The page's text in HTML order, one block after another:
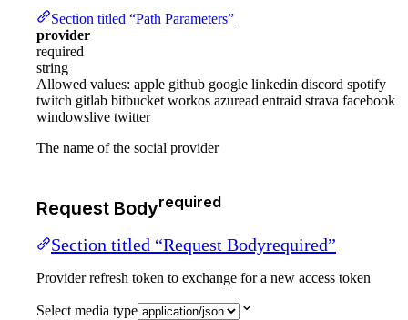
Section titled “Path Parameters”
provider
required
string
Allowed values: apple github google linkedin discord spotify
twitch gitlab bitbucket workos azuread entraid strava facebook
windowslive twitter
The name of the social provider
Request Bodyrequired
Section titled “Request Bodyrequired”
Provider refresh token to exchange for a new access token
Select media type